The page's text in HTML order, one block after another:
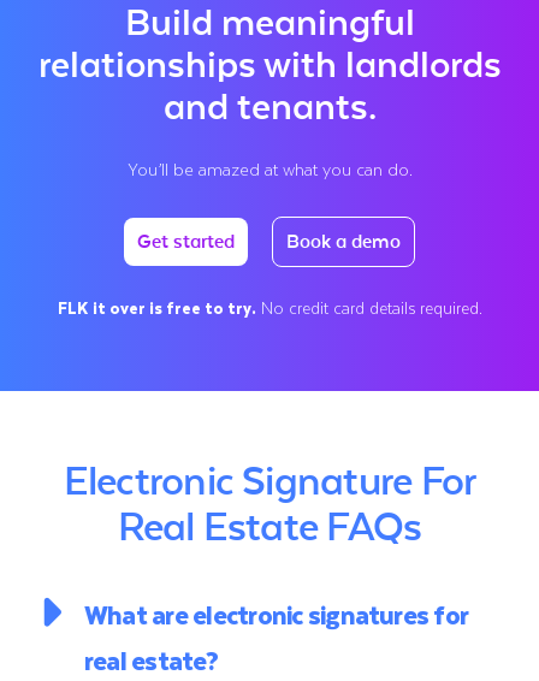
Build meaningful
relationships with landlords
and tenants.
You’ll be amazed at what you can do.
Get started Book a demo
FLK it over is free to try. No credit card details required.
Electronic Signature For
Real Estate FAQs
What are electronic signatures for
real estate?